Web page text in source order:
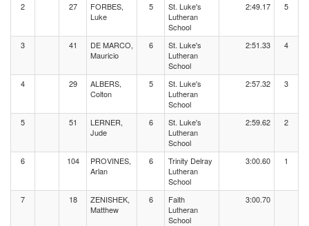
2 27
FORBES,
Luke
5
St. Luke's
Lutheran
School
2:49.17 5
3 41
DE MARCO,
Mauricio
6
St. Luke's
Lutheran
School
2:51.33 4
4 29
ALBERS,
Colton
5
St. Luke's
Lutheran
School
2:57.32 3
5 51
LERNER,
Jude
6
St. Luke's
Lutheran
School
2:59.62 2
6 104
PROVINES,
Arlan
6
Trinity Delray
Lutheran
School
3:00.60 1
7 18
ZENISHEK,
Matthew
6
Faith
Lutheran
School
3:00.70